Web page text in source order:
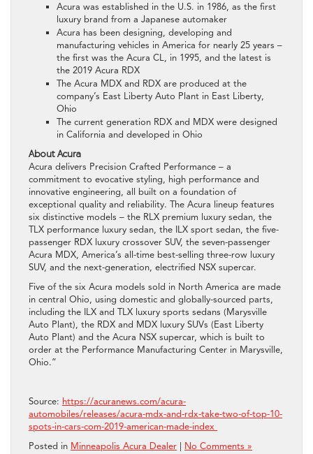
Acura was established in the U.S. in 1986, as the first
luxury brand from a Japanese automaker
Acura has been designing, developing and
manufacturing vehicles in America for nearly 25 years –
the first was the Acura CL, in 1995, and the latest is
the 2019 Acura RDX
The Acura MDX and RDX are produced at the
company’s East Liberty Auto Plant in East Liberty,
Ohio
The current generation RDX and MDX were designed
in California and developed in Ohio
About Acura
Acura delivers Precision Crafted Performance – a
commitment to evocative styling, high performance and
innovative engineering, all built on a foundation of
exceptional quality and reliability. The Acura lineup features
six distinctive models – the RLX premium luxury sedan, the
TLX performance luxury sedan, the ILX sport sedan, the five-
passenger RDX luxury crossover SUV, the seven-passenger
Acura MDX, America’s all-time best-selling three-row luxury
SUV, and the next-generation, electrified NSX supercar.
Five of the six Acura models sold in North America are made
in central Ohio, using domestic and globally-sourced parts,
including the ILX and TLX luxury sports sedans (Marysville
Auto Plant), the RDX and MDX luxury SUVs (East Liberty
Auto Plant) and the Acura NSX supercar, which is built to
order at the Performance Manufacturing Center in Marysville,
Ohio.”
Source: https://acuranews.com/acura-
automobiles/releases/acura-mdx-and-rdx-take-two-of-top-10-
spots-in-cars-com-2019-american-made-index
Posted in Minneapolis Acura Dealer No Comments »